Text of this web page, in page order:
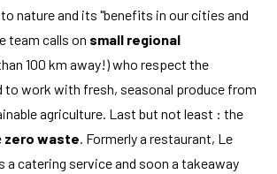
nature and its "benefits in our cities and
team calls on small regional
100 km away!) who respect the
to work with fresh, seasonal produce from
agriculture. Last but not least : the
zero waste. Formerly a restaurant, Le
a catering service and soon a takeaway